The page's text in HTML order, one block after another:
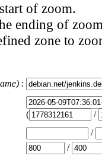
of zoom.
ending of
zone to
:
(
/
/
/